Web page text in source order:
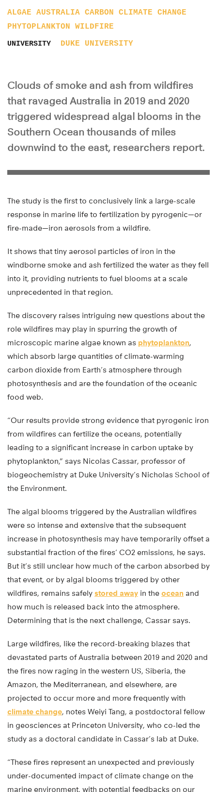
ALGAE AUSTRALIA CARBON
CLIMATE CHANGE
PHYTOPLANKTON
WILDFIRE
UNIVERSITY DUKE UNIVERSITY
Clouds of smoke and ash from wildfires
that ravaged Australia in 2019 and 2020
triggered widespread algal blooms in the
Southern Ocean thousands of miles
downwind to the east, researchers report.
The study is the first to conclusively link a large-scale
response in marine life to fertilization by pyrogenic—or
fire-made—iron aerosols from a wildfire.
It shows that tiny aerosol particles of iron in the
windborne smoke and ash fertilized the water as they fell
into it, providing nutrients to fuel blooms at a scale
unprecedented in that region.
The discovery raises intriguing new questions about the
role wildfires may play in spurring the growth of
microscopic marine algae known as phytoplankton,
which absorb large quantities of climate-warming
carbon dioxide from Earth’s atmosphere through
photosynthesis and are the foundation of the oceanic
food web.
“Our results provide strong evidence that pyrogenic iron
from wildfires can fertilize the oceans, potentially
leading to a significant increase in carbon uptake by
phytoplankton,” says Nicolas Cassar, professor of
biogeochemistry at Duke University’s Nicholas School of
the Environment.
The algal blooms triggered by the Australian wildfires
were so intense and extensive that the subsequent
increase in photosynthesis may have temporarily offset a
substantial fraction of the fires’ CO2 emissions, he says.
But it’s still unclear how much of the carbon absorbed by
that event, or by algal blooms triggered by other
wildfires, remains safely stored away in the ocean and
how much is released back into the atmosphere.
Determining that is the next challenge, Cassar says.
Large wildfires, like the record-breaking blazes that
devastated parts of Australia between 2019 and 2020 and
the fires now raging in the western US, Siberia, the
Amazon, the Mediterranean, and elsewhere, are
projected to occur more and more frequently with
climate change, notes Weiyi Tang, a postdoctoral fellow
in geosciences at Princeton University, who co-led the
study as a doctoral candidate in Cassar’s lab at Duke.
“These fires represent an unexpected and previously
under-documented impact of climate change on the
marine environment, with potential feedbacks on our